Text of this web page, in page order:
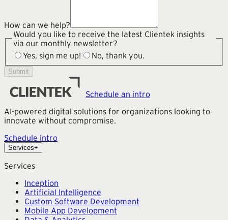
How can we help?
Would you like to receive the latest Clientek insights
via our monthly newsletter?
Yes, sign me up!
No, thank you.
Submit
Schedule an intro
AI-powered digital solutions for organizations looking to
innovate without compromise.
Schedule intro
Services+
Services
Inception
Artificial Intelligence
Custom Software Development
Mobile App Development